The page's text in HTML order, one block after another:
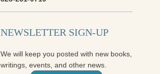
NEWSLETTER SIGN-UP
We will keep you posted with new books,
writings, events, and other news.